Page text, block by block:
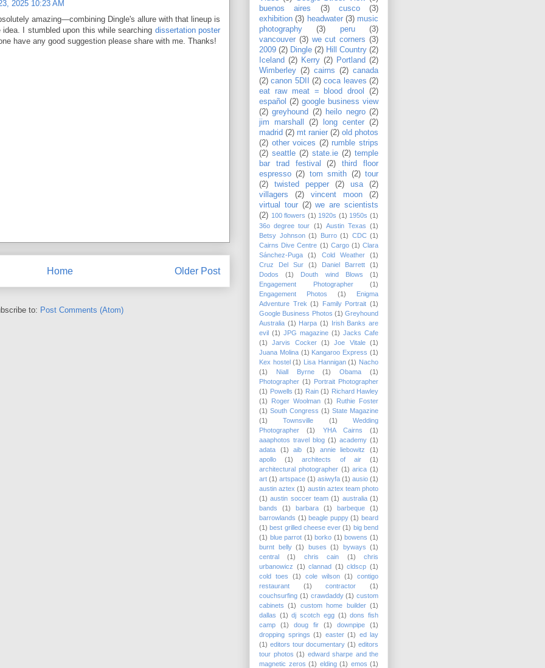
2025 10:23 AM
amazing—combining Dingle's allure with that lineup is
I stumbled upon this while searching dissertation poster
have any good suggestion please share with me. Thanks!
Older Post
Home
to: Post Comments (Atom)
buenos aires
(3) cusco
(3)
exhibition (3) headwater (3) music
photography
(3) peru
(3)
vancouver (3) we cut corners (3)
2009 (2) Dingle (2) Hill Country (2)
Iceland (2) Kerry (2) Portland (2)
Wimberley (2) cairns (2) canada
(2) canon 5DII (2) coca leaves (2)
eat raw meat = blood drool
(2)
español (2) google business view
(2) greyhound (2) heilo negro (2)
jim marshall
(2) long center (2)
madrid (2) mt ranier (2) old photos
(2) other voices (2) rumble strips
(2) seattle (2) state.ie (2) temple
bar trad festival
(2)
third floor
espresso (2) tom smith (2) tour
(2)
twisted pepper (2) usa
(2)
villagers
(2) vincent moon
(2)
virtual tour (2) we are scientists
(2) 100 flowers (1) 1920s (1) 1950s (1)
36o degree tour (1) Austin Texas (1)
Betsy Johnson (1) Burro (1) CDC (1)
Cairns Dive Centre (1) Cargo (1) Clara
Sánchez-Puga
(1) Cold Weather
(1)
Cruz Del Sur
(1) Daniel Barrett
(1)
Dodos
(1) Douth wind Blows
(1)
Engagement Photographer
(1)
Engagement Photos
(1)
Enigma
Adventure Trek (1) Family Portrait (1)
Google Business Photos (1) Greyhound
Australia (1) Harpa (1) Irish Banks are
evil (1) JPG magazine (1) Jacks Cafe
(1)
Jarvis Cocker (1) Joe Vitale
(1)
Juana Molina (1) Kangaroo Express (1)
Kex hostel (1) Lisa Hannigan (1) Nacho
(1)
Niall Byrne (1) Obama
(1)
Photographer (1) Portrait Photographer
(1) Powells (1) Rain (1) Richard Hawley
(1)
Roger Woolman (1)
Ruthie Foster
(1) South Congress (1) State Magazine
(1)
Townsville (1)
Wedding
Photographer
(1) YHA Cairns
(1)
aaaphotos travel blog (1) academy (1)
adata
(1) aib (1) annie liebowitz
(1)
apollo
(1) architects of air
(1)
architectural photographer (1) arica (1)
art (1) artspace (1) asiwyfa (1) ausio (1)
austin aztex (1) austin aztex team photo
(1) austin soccer team (1) australia (1)
bands
(1) barbara (1) barbeque
(1)
barrowlands (1) beagle puppy (1) beard
(1) best grilled cheese ever (1) big bend
(1) blue parrot (1) borko (1) bowens (1)
burnt belly (1) buses (1) byways (1)
central
(1) chris cain (1)
chris
urbanowicz (1) clannad (1) cldscp (1)
cold toes
(1) cole wilson (1)
contigo
restaurant
(1) contractor
(1)
couchsurfing (1) crawdaddy (1) custom
cabinets
(1) custom home builder (1)
dallas (1) dj scotch egg (1) dons fish
camp
(1) doug fir (1) downpipe
(1)
dropping springs (1) easter (1) ed lay
(1) editors tour documentary (1) editors
tour photos (1) edward sharpe and the
magnetic zeros (1) elding (1) emos (1)